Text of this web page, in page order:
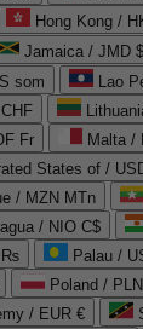
Hong Kong /
Jamaica / JMD $
som Lao
Fr Malta /
States of /
/ MZN MTn
/ NIO C$
₨ Palau /
Poland / PLN
/ EUR €